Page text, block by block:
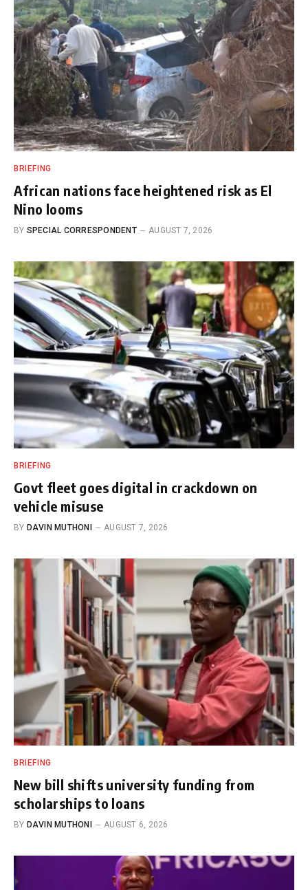
BRIEFING
African nations face heightened risk as El
Nino looms
BY SPECIAL CORRESPONDENT AUGUST 7, 2026
BRIEFING
Govt fleet goes digital in crackdown on
vehicle misuse
BY DAVIN MUTHONI AUGUST 7, 2026
BRIEFING
New bill shifts university funding from
scholarships to loans
BY DAVIN MUTHONI AUGUST 6, 2026